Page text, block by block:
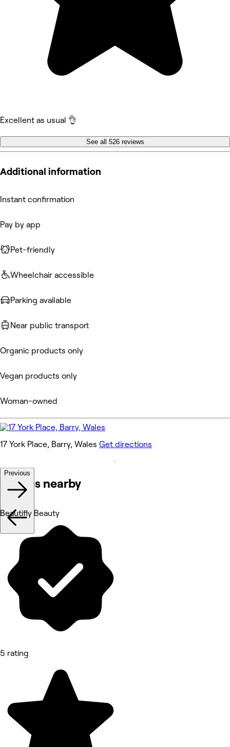
Excellent as usual 👌
See all 526 reviews
Additional information
Instant confirmation
Pay by app
Pet-friendly
Wheelchair accessible
Parking available
Near public transport
Organic products only
Vegan products only
Woman-owned
17 York Place, Barry, Wales Get directions
Venues nearby
Previous
Beautifly Beauty
5 rating